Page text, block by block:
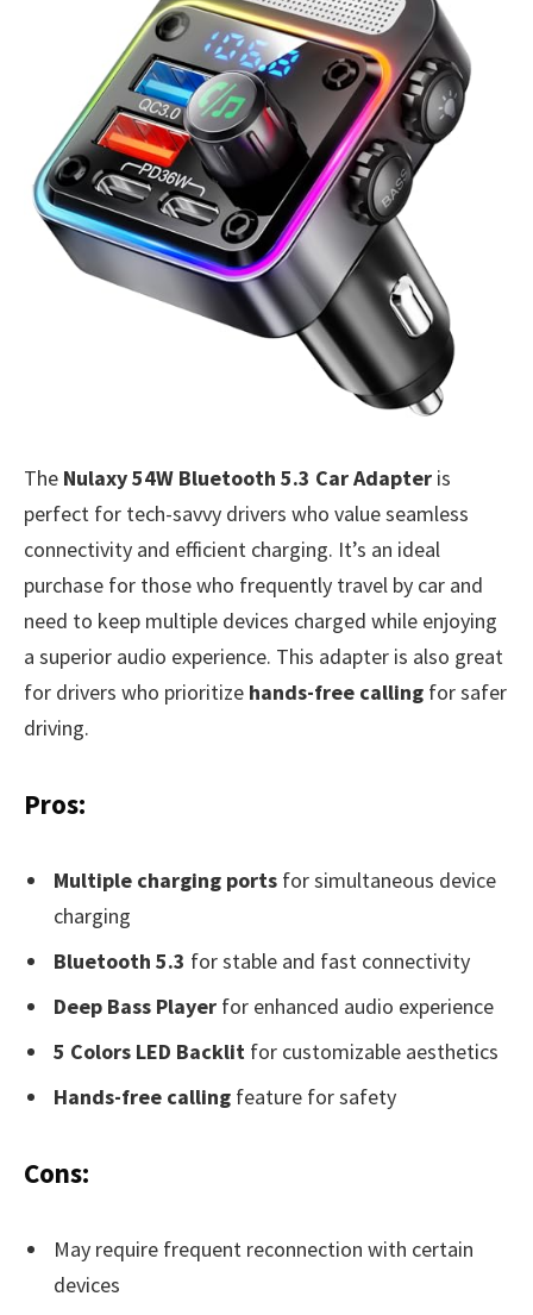
The Nulaxy 54W Bluetooth 5.3 Car Adapter is
perfect for tech-savvy drivers who value seamless
connectivity and efficient charging. It’s an ideal
purchase for those who frequently travel by car and
need to keep multiple devices charged while enjoying
a superior audio experience. This adapter is also great
for drivers who prioritize hands-free calling for safer
driving.
Pros:
Multiple charging ports for simultaneous device
charging
Bluetooth 5.3 for stable and fast connectivity
Deep Bass Player for enhanced audio experience
5 Colors LED Backlit for customizable aesthetics
Hands-free calling feature for safety
Cons:
May require frequent reconnection with certain
devices